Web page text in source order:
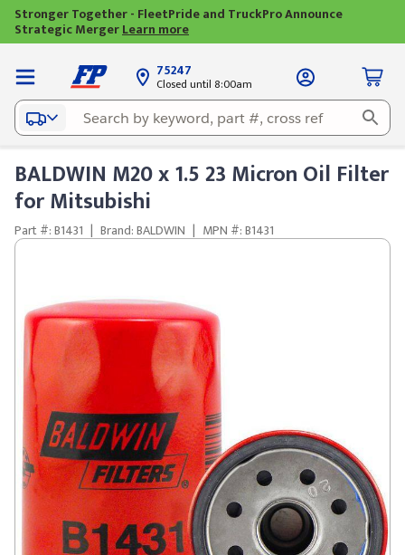
Stronger Together - FleetPride and TruckPro Announce
Strategic MergerLearn more
75247
Closed until 8:00am
BALDWIN M20 x 1.5 23 Micron Oil Filter
for Mitsubishi
Part #: B1431 | Brand: BALDWIN | MPN #: B1431